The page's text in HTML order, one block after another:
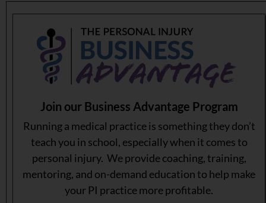
Join our Business Advantage Program
Running a medical practice is something they don’t
teach you in school, especially when it comes to
personal injury. We provide coaching, training,
mentoring, and on-demand education to help make
your PI practice more profitable.